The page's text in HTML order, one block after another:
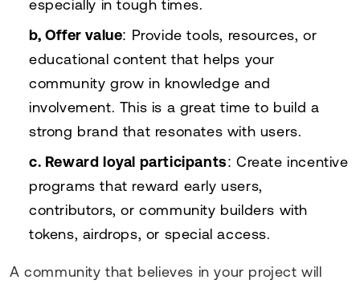
especially in tough times.
b, Offer value: Provide tools, resources, or
educational content that helps your
community grow in knowledge and
involvement. This is a great time to build a
strong brand that resonates with users.
c. Reward loyal participants: Create incentive
programs that reward early users,
contributors, or community builders with
tokens, airdrops, or special access.
A community that believes in your project will